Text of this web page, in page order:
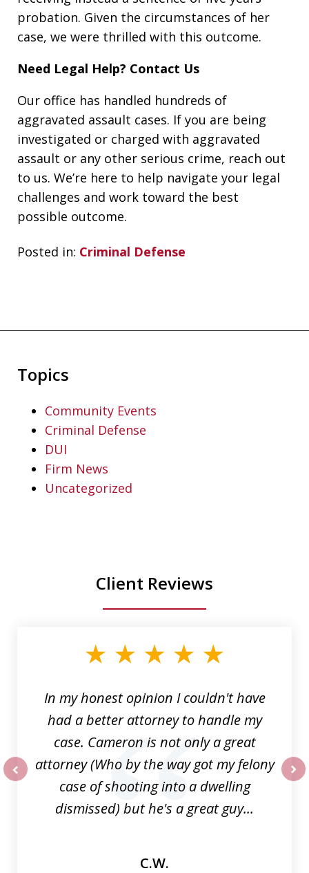
probation. Given the circumstances of her
case, we were thrilled with this outcome.
Need Legal Help? Contact Us
Our office has handled hundreds of
aggravated assault cases. If you are being
investigated or charged with aggravated
assault or any other serious crime, reach out
to us. We’re here to help navigate your legal
challenges and work toward the best
possible outcome.
Posted in: Criminal Defense
Topics
Community Events
Criminal Defense
DUI
Firm News
Uncategorized
Client Reviews
In my honest opinion I couldn't have
had a better attorney to handle my
case. Cameron is not only a great
attorney (Who by the way got my felony
case of shooting into a dwelling
dismissed) but he's a great guy...
C.W.